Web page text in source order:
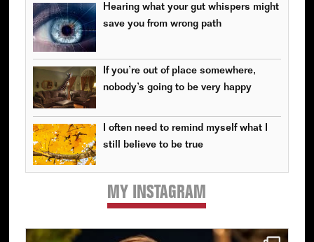
Hearing what your gut whispers might
save you from wrong path
If you’re out of place somewhere,
nobody’s going to be very happy
I often need to remind myself what I
still believe to be true
MY INSTAGRAM